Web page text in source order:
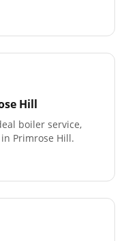
Hill
boiler service,
Primrose Hill.